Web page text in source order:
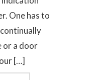
One has to
or a door
[…]